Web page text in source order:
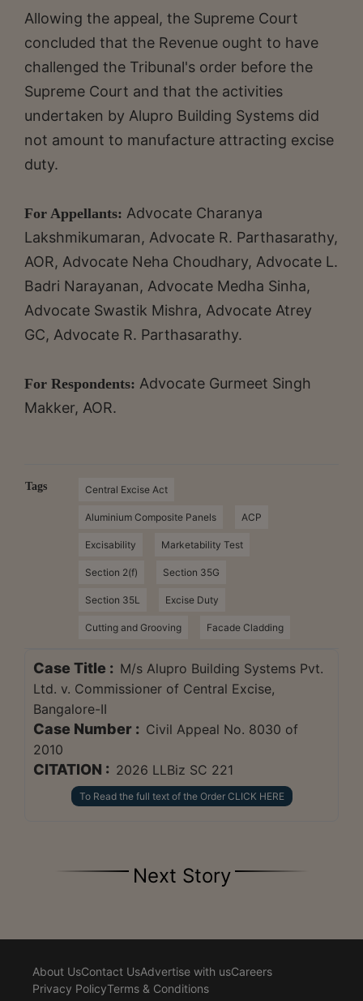
Allowing the appeal, the Supreme Court
concluded that the Revenue ought to have
challenged the Tribunal's order before the
Supreme Court and that the activities
undertaken by Alupro Building Systems did
not amount to manufacture attracting excise
duty.
For Appellants: Advocate Charanya
Lakshmikumaran, Advocate R. Parthasarathy,
AOR, Advocate Neha Choudhary, Advocate L.
Badri Narayanan, Advocate Medha Sinha,
Advocate Swastik Mishra, Advocate Atrey
GC, Advocate R. Parthasarathy.
For Respondents: Advocate Gurmeet Singh
Makker, AOR.
Tags Central Excise Act
Aluminium Composite Panels ACP
Excisability Marketability Test
Section 2(f) Section 35G
Section 35L Excise Duty
Cutting and Grooving Facade Cladding
Case Title : M/s Alupro Building Systems Pvt.
Ltd. v. Commissioner of Central Excise,
Bangalore-II
Case Number : Civil Appeal No. 8030 of
2010
CITATION : 2026 LLBiz SC 221
To Read the full text of the Order CLICK HERE
Next Story
About UsContact UsAdvertise with usCareers
Privacy PolicyTerms & Conditions